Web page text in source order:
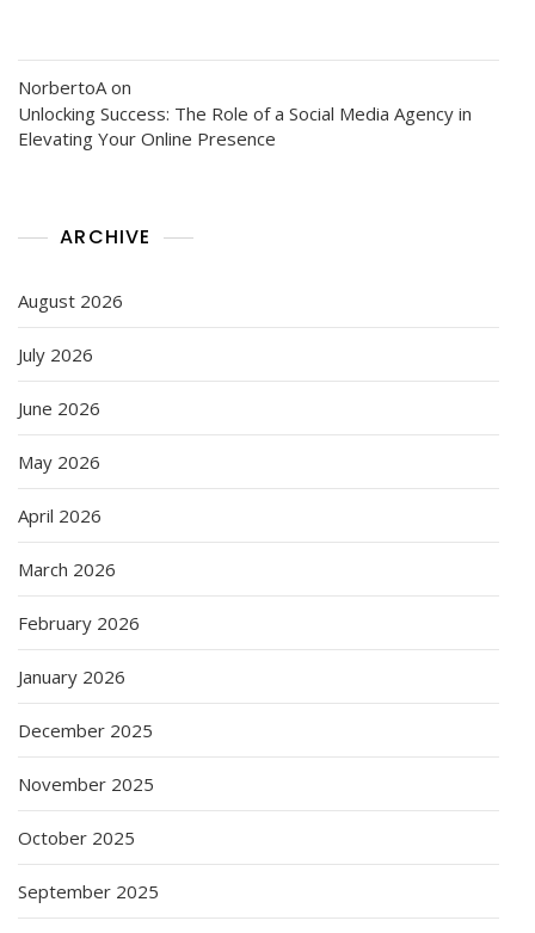
NorbertoA on
Unlocking Success: The Role of a Social Media Agency in
Elevating Your Online Presence
ARCHIVE
August 2026
July 2026
June 2026
May 2026
April 2026
March 2026
February 2026
January 2026
December 2025
November 2025
October 2025
September 2025